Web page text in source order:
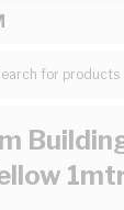
for